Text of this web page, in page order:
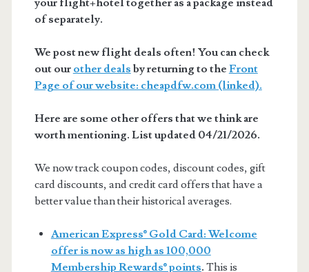
of separately.
We post new flight deals often! You can check
out our other deals by returning to the Front
Page of our website: cheapdfw.com (linked).
Here are some other offers that we think are
worth mentioning. List updated 04/21/2026.
We now track coupon codes, discount codes, gift
card discounts, and credit card offers that have a
better value than their historical averages.
American Express® Gold Card: Welcome
offer is now as high as 100,000
Membership Rewards® points. This is